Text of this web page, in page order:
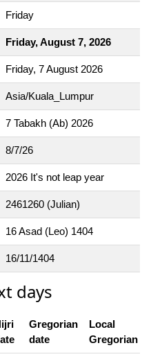
Friday
Friday, August 7, 2026
Friday, 7 August 2026
Asia/Kuala_Lumpur
7 Tabakh (Ab) 2026
8/7/26
2026 It's not leap year
2461260 (Julian)
16 Asad (Leo) 1404
16/11/1404
days
Gregorian
date
Local
Gregorian